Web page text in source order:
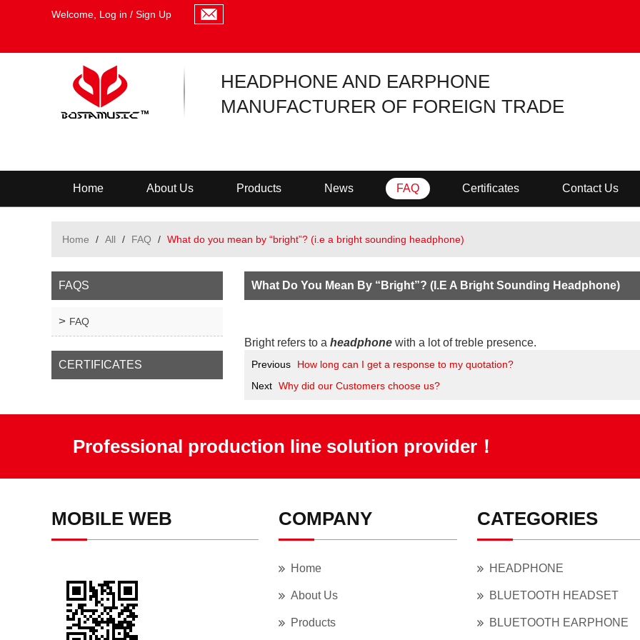
Welcome, Log in / Sign Up
HEADPHONE AND EARPHONE
MANUFACTURER OF FOREIGN TRADE
Home About Us Products News FAQ Certificates Contact Us
Home / All / FAQ / What do you mean by “bright”? (i.e a bright sounding headphone)
FAQS
FAQ
CERTIFICATES
What Do You Mean By “bright”? (i.e A Bright Sounding Headphone)
Bright refers to a headphone with a lot of treble presence.
Previous
How long can I get a response to my quotation?
Next Why did our Customers choose us?
Professional production line solution provider！
MOBILE WEB COMPANY
Home
About Us
Products
CATEGORIES
HEADPHONE
BLUETOOTH HEADSET
BLUETOOTH EARPHONE